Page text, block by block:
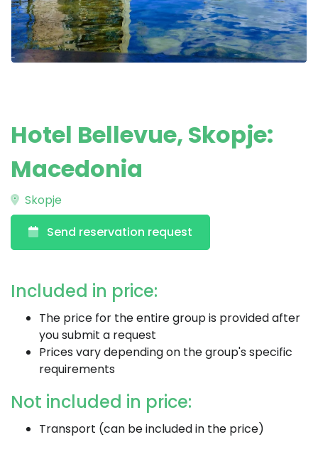
Hotel Bellevue, Skopje:
Macedonia
Skopje
Send reservation request
Included in price:
The price for the entire group is provided after
you submit a request
Prices vary depending on the group's specific
requirements
Not included in price:
Transport (can be included in the price)